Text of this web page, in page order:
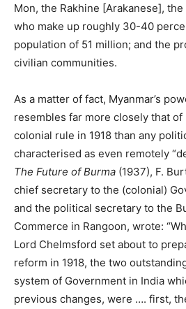
Mon, the Rakhine [Arakanese],
who make up roughly 30-40
population of 51 million; and the
civilian communities.
As a matter of fact, Myanmar’s
resembles far more closely that
colonial rule in 1918 than any
characterised as even remotely
The Future of Burma (1937), F.
chief secretary to the (colonial)
and the political secretary to the
Commerce in Rangoon, wrote:
Lord Chelmsford set about to
reform in 1918, the two
system of Government in India
previous changes, were …. first,